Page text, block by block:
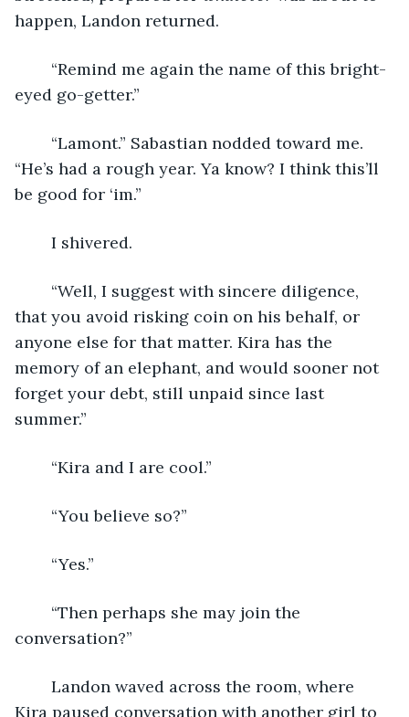
happen, Landon returned.
eyed go-getter.”
“He’s had a rough year. Ya know? I think this’ll
be good for ‘im.”
	I shivered.
that you avoid risking coin on his behalf, or
anyone else for that matter. Kira has the
memory of an elephant, and would sooner not
forget your debt, still unpaid since last
summer.”
	“Kira and I are cool.”
	“You believe so?”
	“Yes.”
conversation?”
Kira paused conversation with another girl to